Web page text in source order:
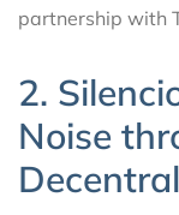
partnership with
2.
Noise